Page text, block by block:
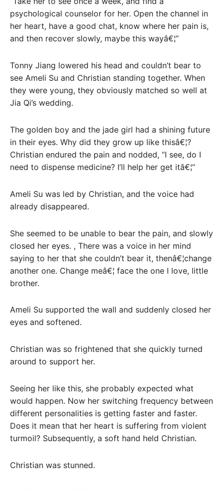
psychological counselor for her. Open the channel in
her heart, have a good chat, know where her pain is,
and then recover slowly, maybe this wayâ€¦”
Tonny Jiang lowered his head and couldn’t bear to
see Ameli Su and Christian standing together. When
they were young, they obviously matched so well at
Jia Qi’s wedding.
The golden boy and the jade girl had a shining future
in their eyes. Why did they grow up like thisâ€¦?
Christian endured the pain and nodded, “I see, do I
need to dispense medicine? I’ll help her get itâ€¦”
Ameli Su was led by Christian, and the voice had
already disappeared.
She seemed to be unable to bear the pain, and slowly
closed her eyes. , There was a voice in her mind
saying to her that she couldn’t bear it, thenâ€¦change
another one. Change meâ€¦ face the one I love, little
brother.
Ameli Su supported the wall and suddenly closed her
eyes and softened.
Christian was so frightened that she quickly turned
around to support her.
Seeing her like this, she probably expected what
would happen. Now her switching frequency between
different personalities is getting faster and faster.
Does it mean that her heart is suffering from violent
turmoil? Subsequently, a soft hand held Christian.
Christian was stunned.